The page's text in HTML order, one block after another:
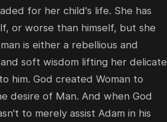
for her child's life. She has
or worse than himself, but she
is either a rebellious and
soft wisdom lifting her delicate
him. God created Woman to
desire of Man. And when God
to merely assist Adam in his